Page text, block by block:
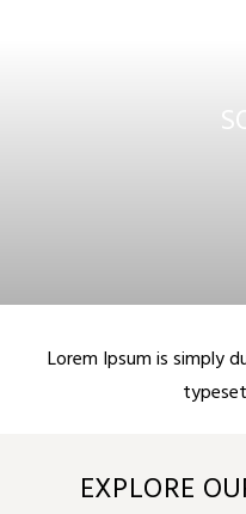
Lorem Ipsum is simply
EXPLORE